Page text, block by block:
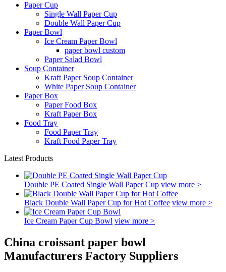
Paper Cup
Single Wall Paper Cup
Double Wall Paper Cup
Paper Bowl
Ice Cream Paper Bowl
paper bowl custom
Paper Salad Bowl
Soup Container
Kraft Paper Soup Container
White Paper Soup Container
Paper Box
Paper Food Box
Kraft Paper Box
Food Tray
Food Paper Tray
Kraft Food Paper Tray
Latest Products
Double PE Coated Single Wall Paper Cup view more >
Black Double Wall Paper Cup for Hot Coffee view more >
Ice Cream Paper Cup Bowl view more >
China croissant paper bowl
Manufacturers Factory Suppliers